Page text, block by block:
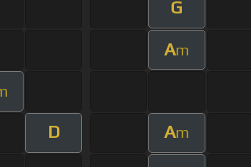
G
Am
D Am